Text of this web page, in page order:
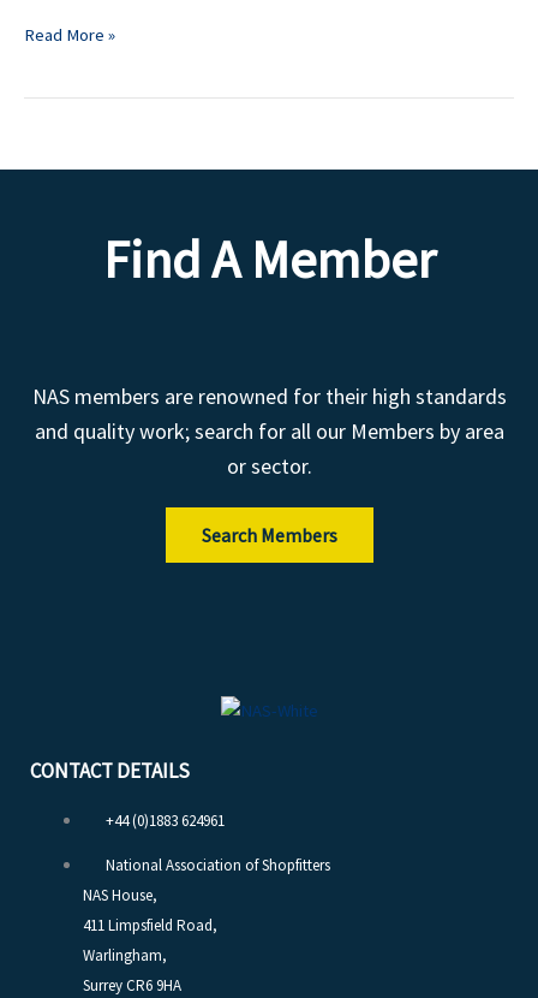
Read More »
Find A Member
NAS members are renowned for their high standards
and quality work; search for all our Members by area
or sector.
Search Members
CONTACT DETAILS
+44 (0)1883 624961
National Association of Shopfitters
NAS House,
411 Limpsfield Road,
Warlingham,
Surrey CR6 9HA